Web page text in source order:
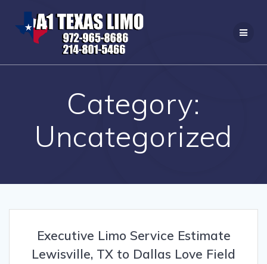
to
content
Category:
Uncategorized
Executive Limo Service Estimate
Lewisville, TX to Dallas Love Field